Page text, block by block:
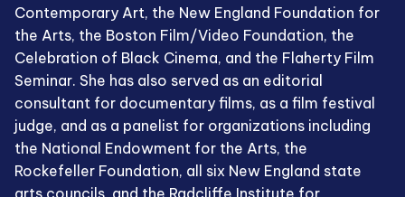
Contemporary Art, the New England Foundation for
the Arts, the Boston Film/Video Foundation, the
Celebration of Black Cinema, and the Flaherty Film
Seminar. She has also served as an editorial
consultant for documentary films, as a film festival
judge, and as a panelist for organizations including
the National Endowment for the Arts, the
Rockefeller Foundation, all six New England state
arts councils, and the Radcliffe Institute for